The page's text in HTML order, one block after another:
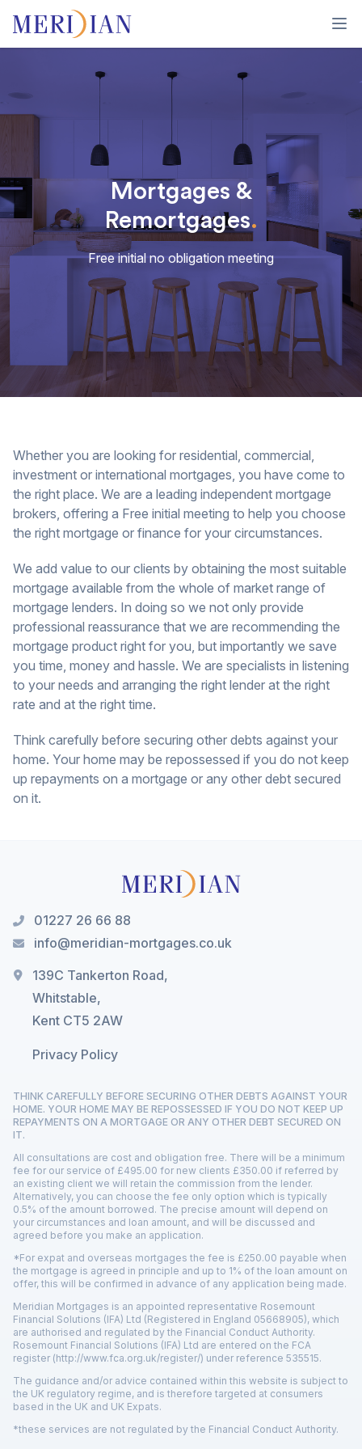
Mortgages &
Remortgages.
Free initial no obligation meeting
Whether you are looking for residential, commercial,
investment or international mortgages, you have come to
the right place. We are a leading independent mortgage
brokers, offering a Free initial meeting to help you choose
the right mortgage or finance for your circumstances.
We add value to our clients by obtaining the most suitable
mortgage available from the whole of market range of
mortgage lenders. In doing so we not only provide
professional reassurance that we are recommending the
mortgage product right for you, but importantly we save
you time, money and hassle. We are specialists in listening
to your needs and arranging the right lender at the right
rate and at the right time.
Think carefully before securing other debts against your
home. Your home may be repossessed if you do not keep
up repayments on a mortgage or any other debt secured
on it.
01227 26 66 88
info@meridian-mortgages.co.uk
139C Tankerton Road,
Whitstable,
Kent CT5 2AW
Privacy Policy
THINK CAREFULLY BEFORE SECURING OTHER DEBTS AGAINST YOUR
HOME. YOUR HOME MAY BE REPOSSESSED IF YOU DO NOT KEEP UP
REPAYMENTS ON A MORTGAGE OR ANY OTHER DEBT SECURED ON
IT.
All consultations are cost and obligation free. There will be a minimum
fee for our service of £495.00 for new clients £350.00 if referred by
an existing client we will retain the commission from the lender.
Alternatively, you can choose the fee only option which is typically
0.5% of the amount borrowed. The precise amount will depend on
your circumstances and loan amount, and will be discussed and
agreed before you make an application.
*For expat and overseas mortgages the fee is £250.00 payable when
the mortgage is agreed in principle and up to 1% of the loan amount on
offer, this will be confirmed in advance of any application being made.
Meridian Mortgages is an appointed representative Rosemount
Financial Solutions (IFA) Ltd (Registered in England 05668905), which
are authorised and regulated by the Financial Conduct Authority.
Rosemount Financial Solutions (IFA) Ltd are entered on the FCA
register (http://www.fca.org.uk/register/) under reference 535515.
The guidance and/or advice contained within this website is subject to
the UK regulatory regime, and is therefore targeted at consumers
based in the UK and UK Expats.
*these services are not regulated by the Financial Conduct Authority.